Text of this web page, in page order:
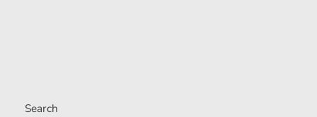
Search